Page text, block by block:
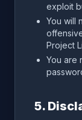
exploit
You will
Project
You are
5.